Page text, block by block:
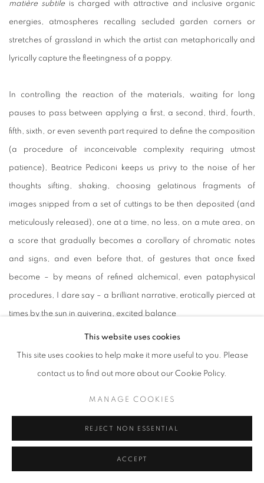
matière subtileis charged with attractive and inclusive organic
energies, atmospheres recalling secluded garden corners or
stretches of grassland in which the artist can metaphorically and
lyrically capture the fleetingness of a poppy.
In controlling the reaction of the materials, waiting for long
pauses to pass between applying a first, a second, third, fourth,
fifth, sixth, or even seventh part required to define the composition
(a procedure of inconceivable complexity requiring utmost
patience), Beatrice Pediconi keeps us privy to the noise of her
thoughts sifting, shaking, choosing gelatinous fragments of
images snipped from a set of cuttings to be then deposited (and
meticulously released), one at a time, no less, on a mute area, on
a score that gradually becomes a corollary of chromatic notes
and signs, and even before that, of gestures that once fixed
become – by means of refined alchemical, even pataphysical
procedures, I dare say – a brilliant narrative, erotically pierced at
times by the sun in quivering, excited balance
Understood as epistructure, every laceration the artist applies to
the surface treated previously with Kremer's purest pigments
Spanish Red Ochre, Agate Peach or Côte d'Azur Violet are
creamy greens, violets, celestials, oranges, turquoises) lives – and
this is worth noting – a life of its own, while at the same time taking
This website uses cookies
This site uses cookies to help make it more useful to you. Please
contact us to find out more about our Cookie Policy.
MANAGE COOKIES
REJECT NON ESSENTIAL
ACCEPT